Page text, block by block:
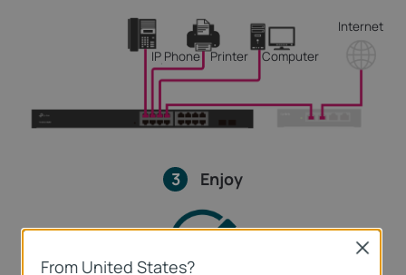
IP Phone Printer Computer
Internet
3 Enjoy
From United States?
Close